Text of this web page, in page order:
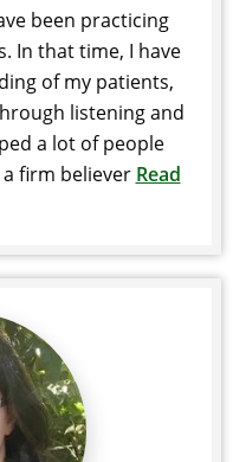
been practicing
In that time, I have
of my patients,
listening and
a lot of people
firm believer Read